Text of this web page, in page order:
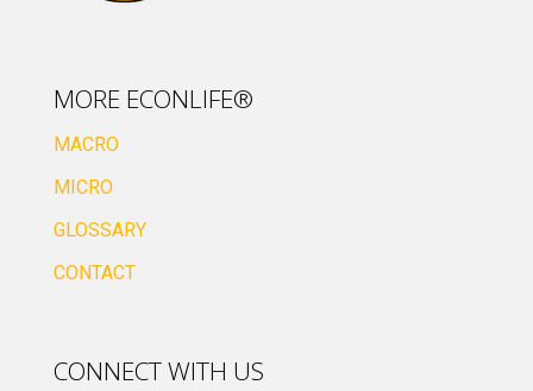
MORE ECONLIFE®
MACRO
MICRO
GLOSSARY
CONTACT
CONNECT WITH US